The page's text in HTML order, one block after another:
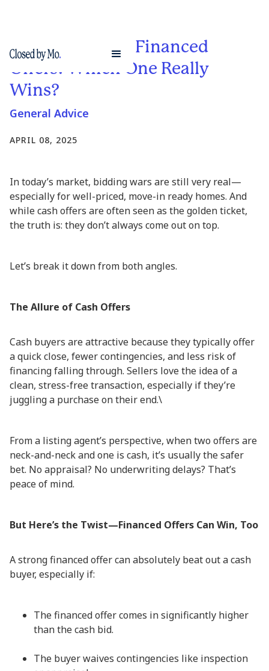
Cash Buyers vs. Financed
Offers: Which One Really
Wins?
General Advice
APRIL 08, 2025
In today’s market, bidding wars are still very real—
especially for well-priced, move-in ready homes. And
while cash offers are often seen as the golden ticket,
the truth is: they don’t always come out on top.
Let’s break it down from both angles.
The Allure of Cash Offers
Cash buyers are attractive because they typically offer
a quick close, fewer contingencies, and less risk of
financing falling through. Sellers love the idea of a
clean, stress-free transaction, especially if they’re
juggling a purchase on their end.\
From a listing agent’s perspective, when two offers are
neck-and-neck and one is cash, it’s usually the safer
bet. No appraisal? No underwriting delays? That’s
peace of mind.
But Here’s the Twist—Financed Offers Can Win, Too
A strong financed offer can absolutely beat out a cash
buyer, especially if:
The financed offer comes in significantly higher
than the cash bid.
The buyer waives contingencies like inspection